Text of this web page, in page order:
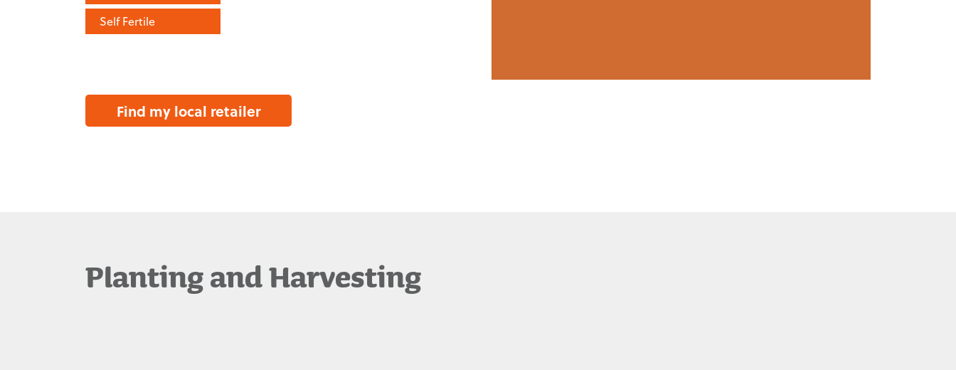
Self Fertile
Find my local retailer
Planting and Harvesting